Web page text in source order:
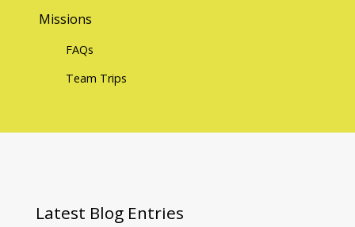
Missions
FAQs
Team Trips
Latest Blog Entries